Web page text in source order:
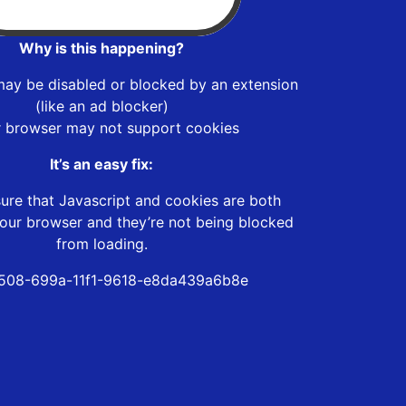
Why is this happening?
be disabled or blocked by an extension
(like an ad blocker)
browser may not support cookies
It’s an easy fix:
that Javascript and cookies are both
browser and they’re not being blocked
from loading.
699a-11f1-9618-e8da439a6b8e